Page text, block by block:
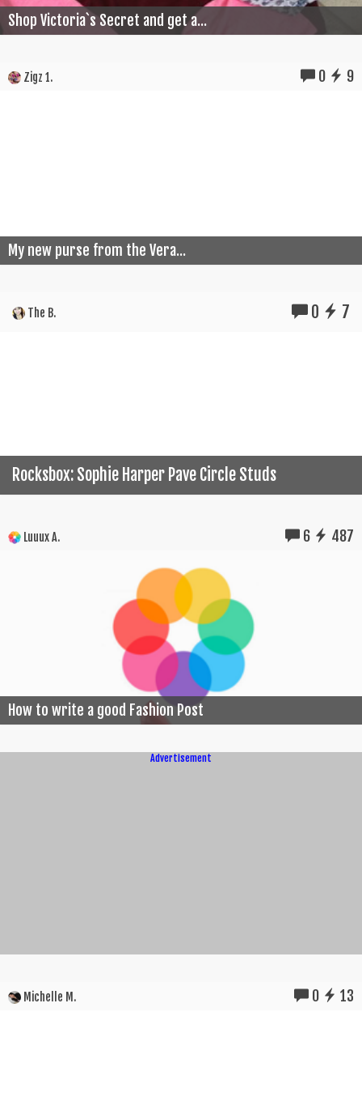
Shop Victoria`s Secret and get a...
Zigz 1. 0 9
My new purse from the Vera...
The B. 0 7
Rocksbox: Sophie Harper Pave Circle Studs
Luuux A. 6 487
How to write a good Fashion Post
Advertisement
Michelle M. 0 13